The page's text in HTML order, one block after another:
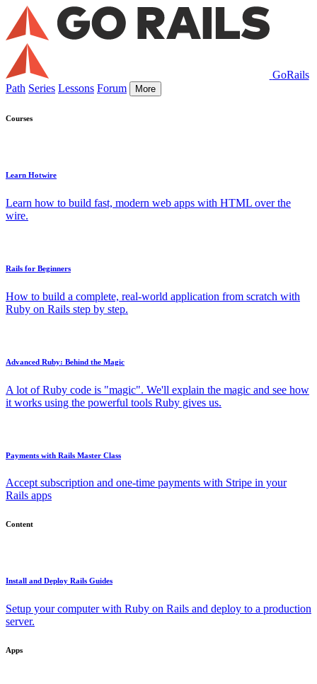
GoRails
Path Series Lessons Forum More
Courses
Learn Hotwire
Learn how to build fast, modern web apps with HTML over the
wire.
Rails for Beginners
How to build a complete, real-world application from scratch with
Ruby on Rails step by step.
Advanced Ruby: Behind the Magic
A lot of Ruby code is "magic". We'll explain the magic and see how
it works using the powerful tools Ruby gives us.
Payments with Rails Master Class
Accept subscription and one-time payments with Stripe in your
Rails apps
Content
Install and Deploy Rails Guides
Setup your computer with Ruby on Rails and deploy to a production
server.
Apps